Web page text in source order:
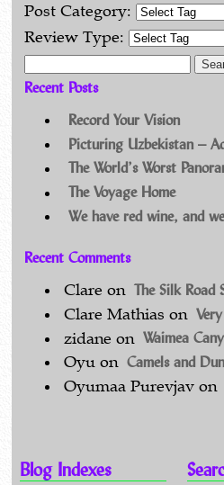
Post Category:
Review Type:
Recent Posts
Record Your Vision
Picturing Uzbekistan –
The World’s Worst
The Voyage Home
We have red wine, and
Recent Comments
Clare on The Silk Road
Clare Mathias on
zidane on Waimea
Oyu on Camels and
Oyumaa Purevjav on
Blog Indexes